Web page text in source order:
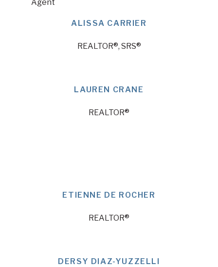
ALISSA CARRIER
REALTOR®, SRS®
LAUREN CRANE
REALTOR®
ETIENNE DE ROCHER
REALTOR®
DERSY DIAZ-YUZZELLI